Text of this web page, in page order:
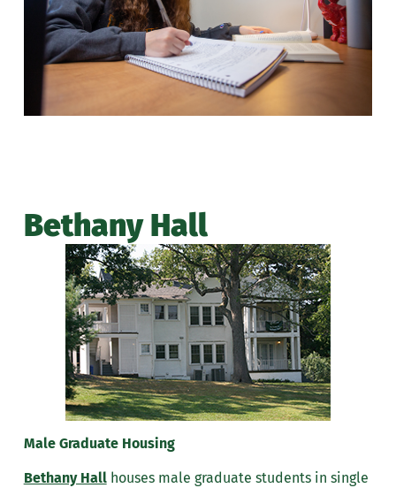
Bethany Hall
Male Graduate Housing
Bethany Hallhouses male graduate students in single